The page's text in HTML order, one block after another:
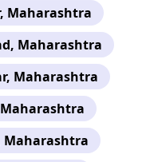
Maharashtra
Maharashtra
Maharashtra
Maharashtra